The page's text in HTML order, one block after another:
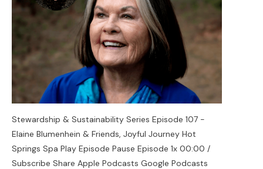
Stewardship & Sustainability Series Episode 107 -
Elaine Blumenhein & Friends, Joyful Journey Hot
Springs Spa Play Episode Pause Episode 1x 00:00 /
Subscribe Share Apple Podcasts Google Podcasts